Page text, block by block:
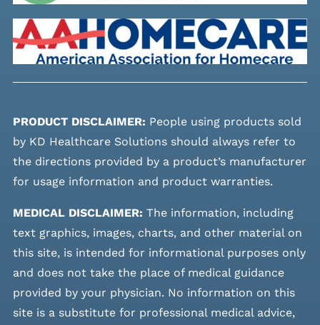
PRODUCT DISCLAIMER: People using products sold
by KD Healthcare Solutions should always refer to
the directions provided by a product’s manufacturer
for usage information and product warranties.
MEDICAL DISCLAIMER: The information, including
text graphics, images, charts, and other material on
this site, is intended for informational purposes only
and does not take the place of medical guidance
provided by your physician. No information on this
site is a substitute for professional medical advice,